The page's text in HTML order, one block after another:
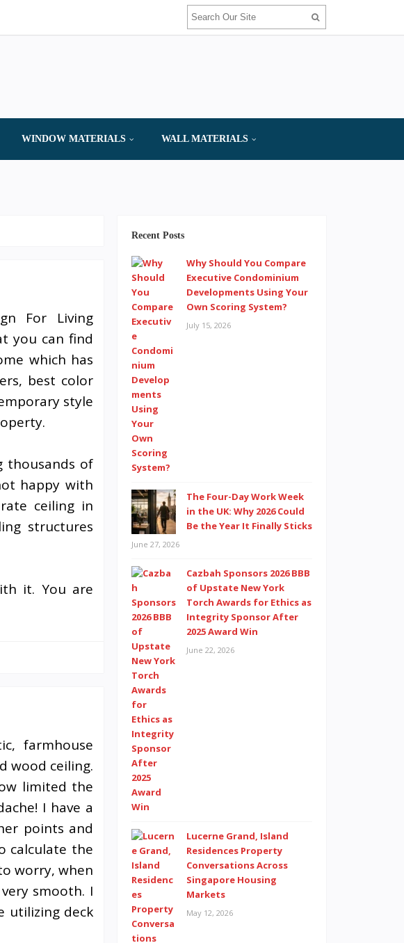
WINDOW MATERIALS WALL MATERIALS
For Living
you can find
which has
best color
style
thousands of
happy with
ceiling in
structures
it. You are
farmhouse
wood ceiling.
limited the
I have a
points and
calculate the
worry, when
smooth. I
utilizing deck
Recent Posts
Why Should You Compare
Executive Condominium
Developments Using Your
Own Scoring System?
July 15, 2026
The Four-Day Work Week
in the UK: Why 2026 Could
Be the Year It Finally Sticks
June 27, 2026
Cazbah Sponsors 2026 BBB
of Upstate New York
Torch Awards for Ethics as
Integrity Sponsor After
2025 Award Win
June 22, 2026
Lucerne Grand, Island
Residences Property
Conversations Across
Singapore Housing
Markets
May 12, 2026